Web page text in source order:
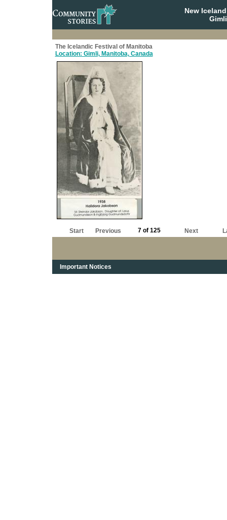
New
The Icelandic Festival of Manitoba
Location: Gimli, Manitoba, Canada
Start Previous 7 of 125 Next
Important Notices